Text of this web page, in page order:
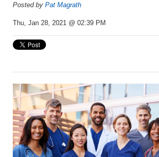
Posted by Pat Magrath
Thu, Jan 28, 2021 @ 02:39 PM